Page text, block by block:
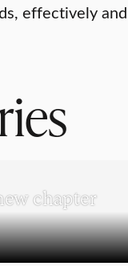
effectively and
chapter